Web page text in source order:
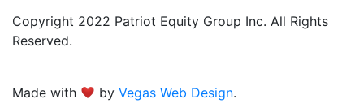
Copyright 2022 Patriot Equity Group Inc. All Rights
Reserved.
Made with byVegas Web Design.